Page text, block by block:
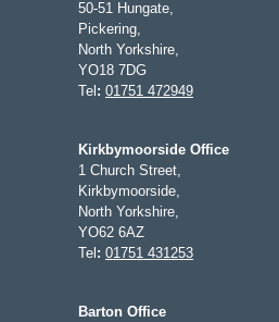
50-51 Hungate,
Pickering,
North Yorkshire,
YO18 7DG
Tel : 01751 472949
Kirkbymoorside Office
1 Church Street,
Kirkbymoorside,
North Yorkshire,
YO62 6AZ
Tel : 01751 431253
Barton Office